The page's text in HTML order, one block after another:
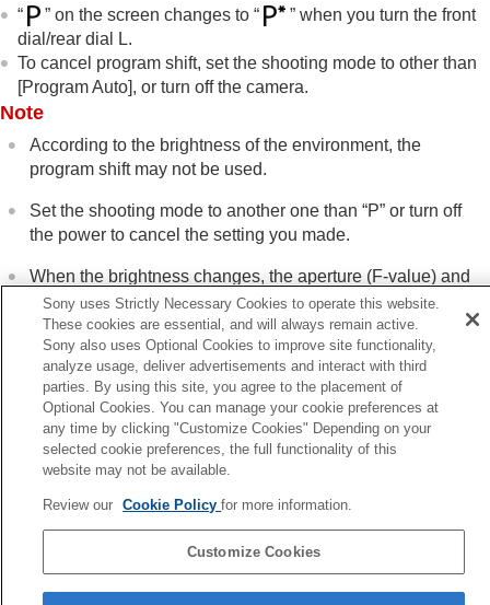
Self-timer(movie)
Interval Shoot Func.
Shooting still images with a higher resolution
Setting the image quality and recording format
Using touch functions
Using the zoom
Using the flash
Lens Compensation(still image/movie)
Noise reduction
Recording movie audio
Creating still images while recording a movie
TC/UB settings
Outputting RAW movies to an external RAW
recorder
Livestreaming video and audio
Customizing the camera
Viewing
Changing the camera settings
Functions available with a smartphone
If you have problems
“ ” on the screen changes to “
” when you turn the front
dial/rear dial L.
To cancel program shift, set the shooting mode to other than
[Program Auto], or turn off the camera.
Note
According to the brightness of the environment, the
program shift may not be used.
Set the shooting mode to another one than “P” or turn off
the power to cancel the setting you made.
When the brightness changes, the aperture (F-value) and
shutter speed also change while maintaining the shift
amount.
Previous
Auto
Language Selection Page
Sony uses Strictly Necessary Cookies to operate this website.
These cookies are essential, and will always remain active.
Sony also uses Optional Cookies to improve site functionality,
analyze usage, deliver advertisements and interact with third
parties. By using this site, you agree to the placement of
Optional Cookies. You can manage your cookie preferences at
any time by clicking "Customize Cookies" Depending on your
selected cookie preferences, the full functionality of this
website may not be available.
Review our Cookie Policyfor more information.
Customize Cookies